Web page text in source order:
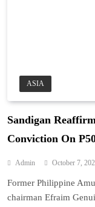
ASIA
Sandigan
Conviction On
Admin October 7,
Former Philippine
chairman Efraim